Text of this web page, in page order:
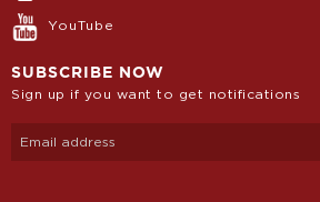
YouTube
SUBSCRIBE NOW
Sign up if you want to get notifications